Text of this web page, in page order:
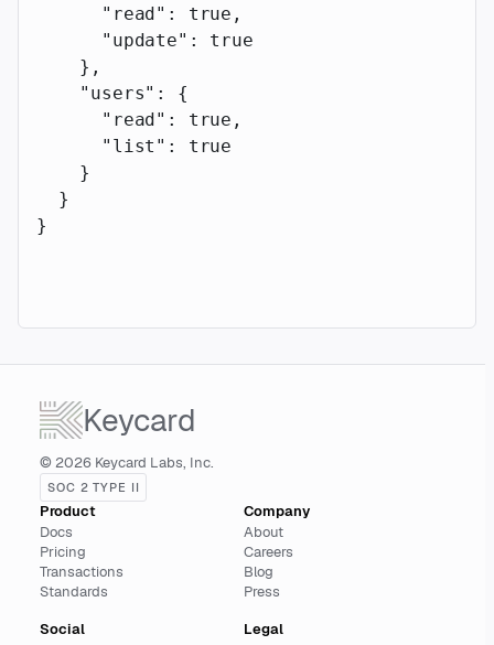
      "read"
: true ,
      "update"
: true
    },
    "users"
: {
      "read"
: true ,
      "list"
: true
    }
  }
}
Keycard
© 2026 Keycard Labs, Inc.
SOC 2 TYPE II
Product
Docs
Pricing
Transactions
Standards
Company
About
Careers
Blog
Press
Social
Legal